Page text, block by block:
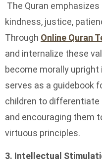
The Quran
kindness, justice,
Through Online Quran
and internalize these
become morally upright
serves as a guidebook
children to differentiate
and encouraging them
virtuous principles.
3. Intellectual